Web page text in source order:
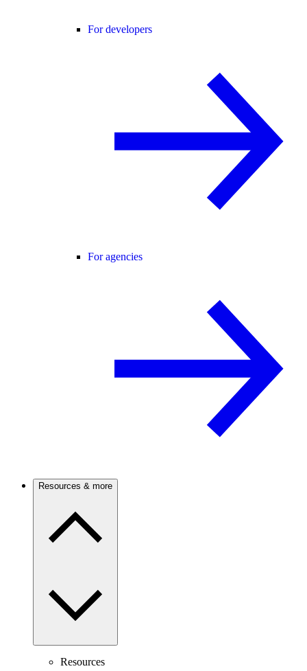
For developers
For agencies
Resources & more
Resources